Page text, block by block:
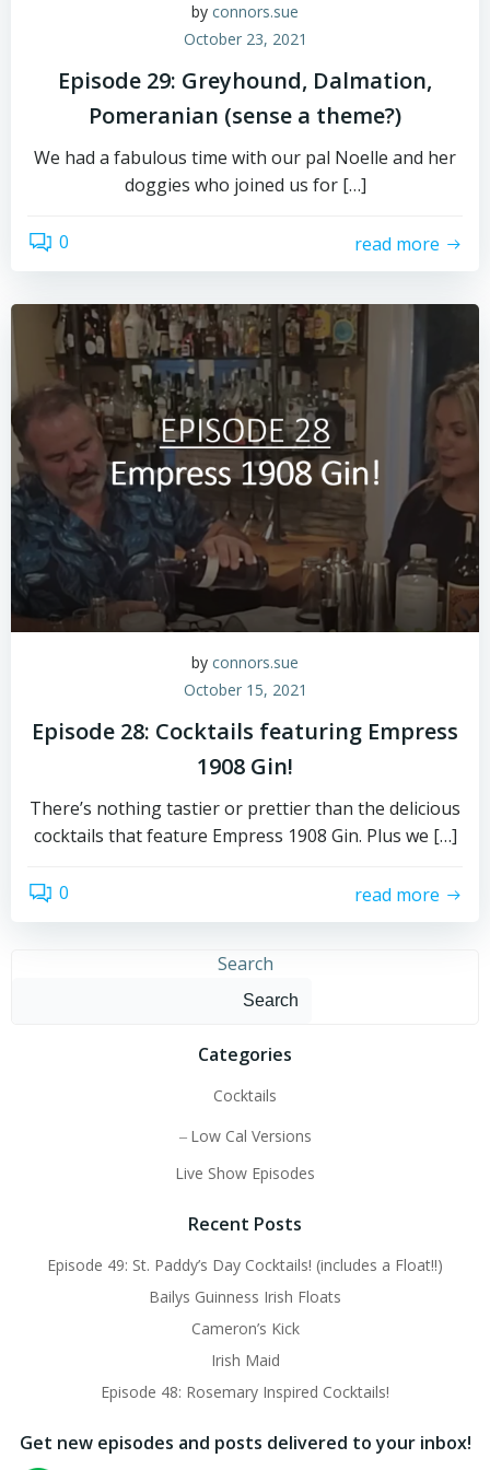
by connors.sue
October 23, 2021
Episode 29: Greyhound, Dalmation,
Pomeranian (sense a theme?)
We had a fabulous time with our pal Noelle and her
doggies who joined us for […]
0 read more
by connors.sue
October 15, 2021
Episode 28: Cocktails featuring Empress
1908 Gin!
There’s nothing tastier or prettier than the delicious
cocktails that feature Empress 1908 Gin. Plus we […]
0 read more
Search
Search
Categories
Cocktails
Low Cal Versions
Live Show Episodes
Recent Posts
Episode 49: St. Paddy’s Day Cocktails! (includes a Float!!)
Bailys Guinness Irish Floats
Cameron’s Kick
Irish Maid
Episode 48: Rosemary Inspired Cocktails!
Get new episodes and posts delivered to your inbox!